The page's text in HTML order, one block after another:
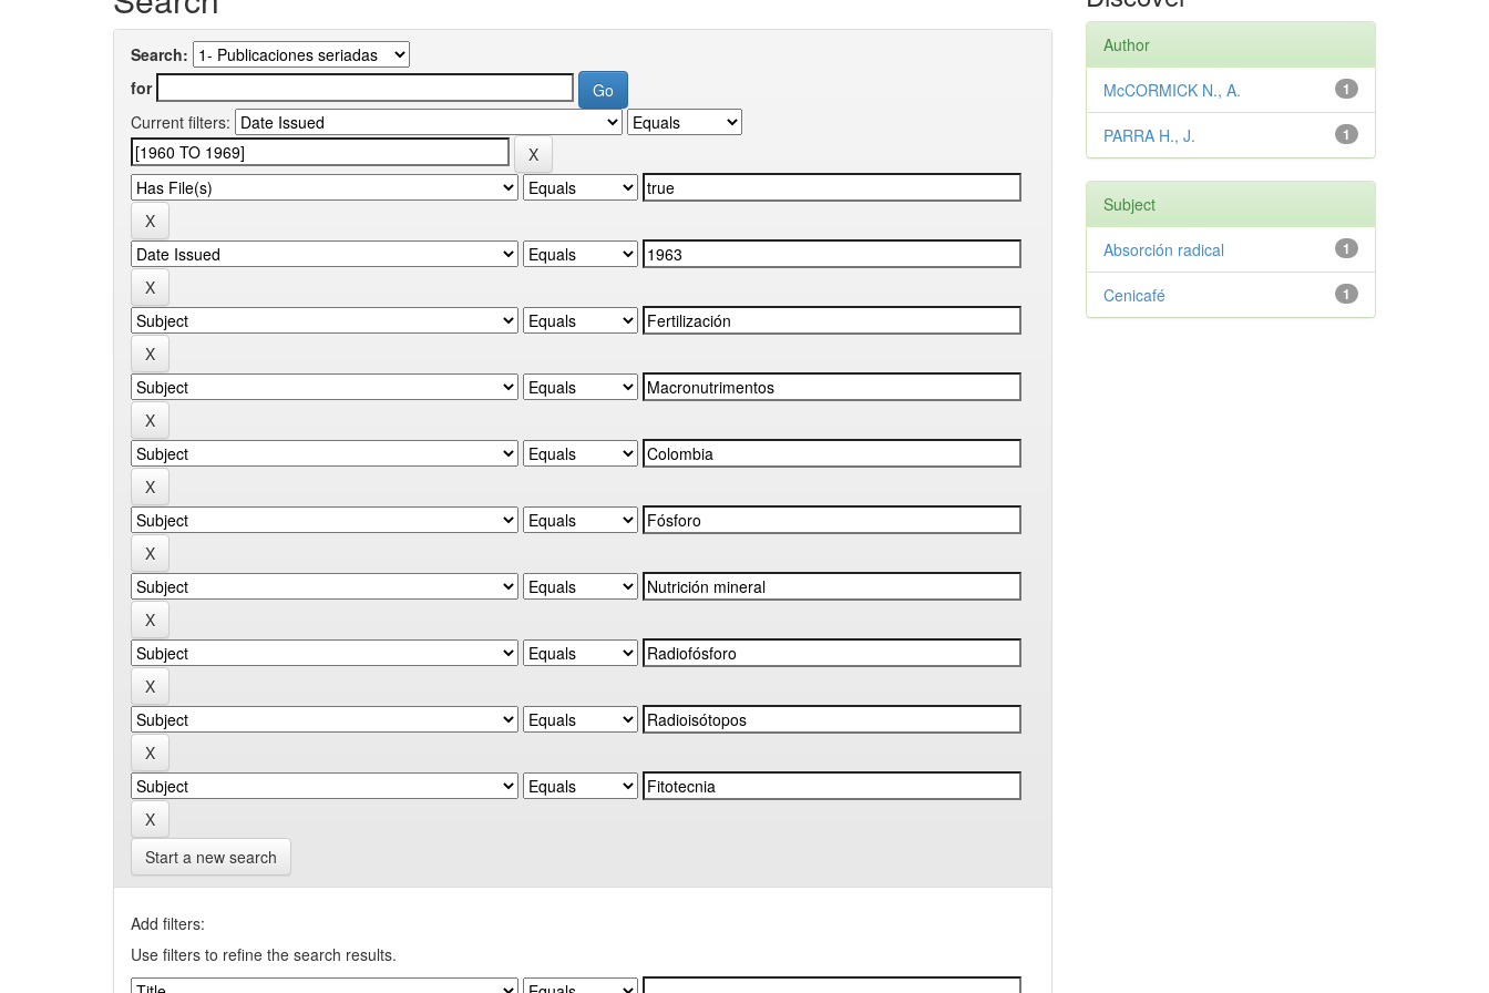
Search:
for
Current filters:
Start a new search
Add filters:
Use filters to refine the search results.
Author
1
McCORMICK N., A.
1
PARRA H., J.
Subject
1
Absorción radical
1
Cenicafé